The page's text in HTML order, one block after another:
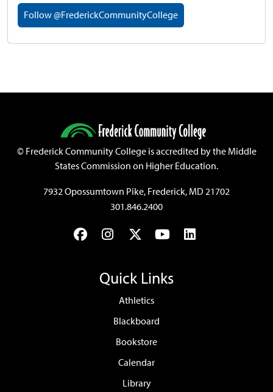
Follow @FrederickCommunityCollege
©Frederick Community College is accredited by the Middle
States Commission on Higher Education.
7932 Opossumtown Pike, Frederick, MD 21702
301.846.2400
FacebookInstagram
TwitterYouTubeLinkedIn
Quick Links
Athletics
Blackboard
Bookstore
Calendar
Library